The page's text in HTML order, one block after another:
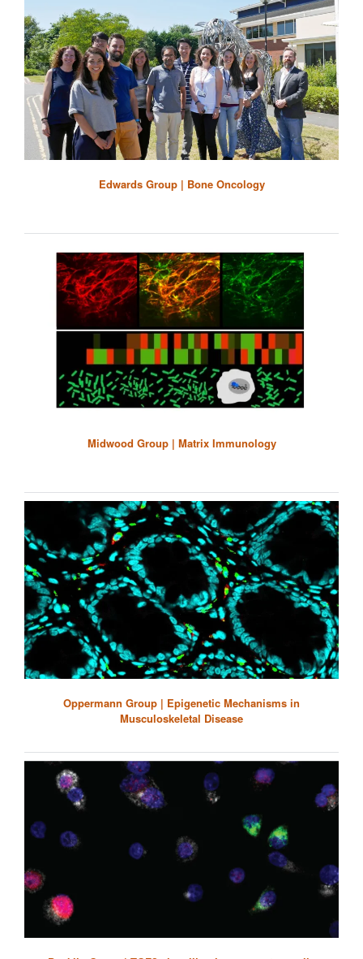
Edwards Group | Bone Oncology
Midwood Group | Matrix Immunology
Oppermann Group | Epigenetic Mechanisms in
Musculoskeletal Disease